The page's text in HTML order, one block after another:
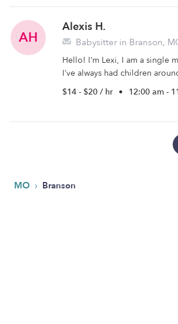
AH
Alexis H.
Babysitter in Branson,
Hello! I’m Lexi, I am a single
I’ve always had children
$14 - $20 / hr • 12:00 am -
MO › Branson